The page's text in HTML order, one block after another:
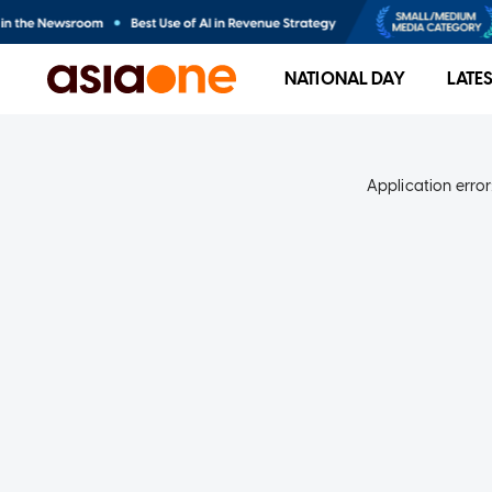
NATIONAL DAY
Application